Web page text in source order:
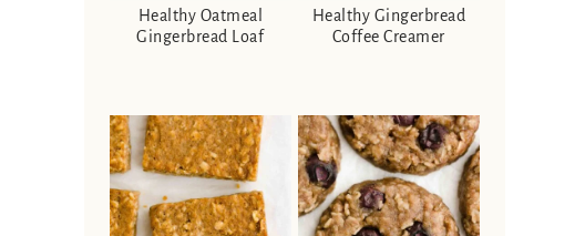
Healthy Oatmeal
Gingerbread Loaf
Healthy Gingerbread
Coffee Creamer